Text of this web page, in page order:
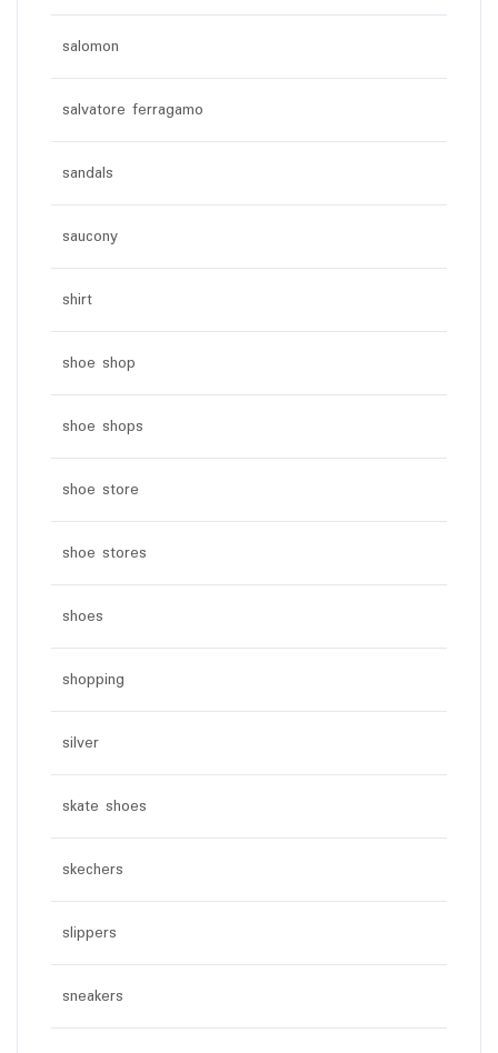
salomon
salvatore ferragamo
sandals
saucony
shirt
shoe shop
shoe shops
shoe store
shoe stores
shoes
shopping
silver
skate shoes
skechers
slippers
sneakers